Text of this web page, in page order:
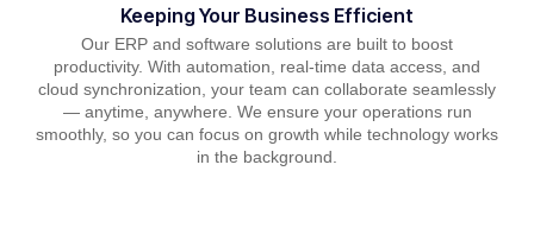
Keeping Your Business Efficient
Our ERP and software solutions are built to boost
productivity. With automation, real-time data access, and
cloud synchronization, your team can collaborate seamlessly
— anytime, anywhere. We ensure your operations run
smoothly, so you can focus on growth while technology works
in the background.